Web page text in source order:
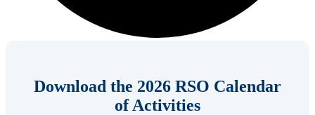
Download the 2026 RSO Calendar
of Activities